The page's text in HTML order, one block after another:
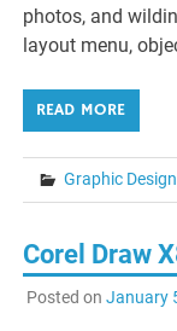
photos, and
layout menu,
READ MORE
Graphic
Corel Draw
Posted on January